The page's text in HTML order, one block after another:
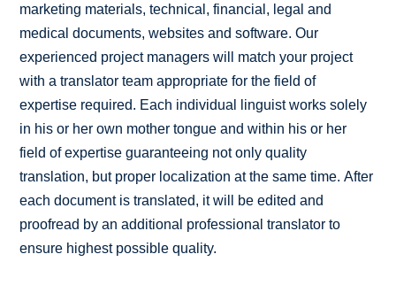
marketing materials, technical, financial, legal and
medical documents, websites and software. Our
experienced project managers will match your project
with a translator team appropriate for the field of
expertise required. Each individual linguist works solely
in his or her own mother tongue and within his or her
field of expertise guaranteeing not only quality
translation, but proper localization at the same time. After
each document is translated, it will be edited and
proofread by an additional professional translator to
ensure highest possible quality.